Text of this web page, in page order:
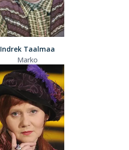
Indrek Taalmaa
Marko